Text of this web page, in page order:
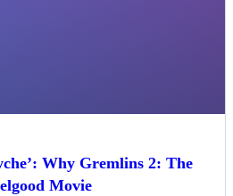
Why Gremlins 2: The
Movie